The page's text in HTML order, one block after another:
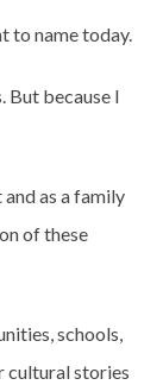
to name today.
But because I
and as a family
of these
schools,
cultural stories